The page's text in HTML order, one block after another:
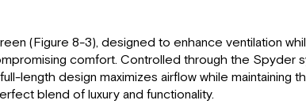
(Figure 8-3), designed to enhance ventilation
comfort. Controlled through the
length design maximizes airflow while
blend of luxury and functionality.